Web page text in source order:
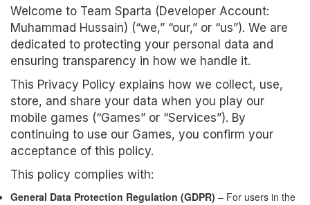
Welcome to Team Sparta (Developer Account:
Muhammad Hussain) (“we,” “our,” or “us”). We are
dedicated to protecting your personal data and
ensuring transparency in how we handle it.
This Privacy Policy explains how we collect, use,
store, and share your data when you play our
mobile games (“Games” or “Services”). By
continuing to use our Games, you confirm your
acceptance of this policy.
This policy complies with:
General Data Protection Regulation (GDPR) – For users in the